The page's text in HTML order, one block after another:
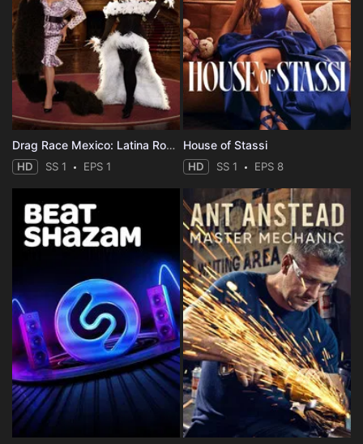
Drag Race Mexico: Latina Royale
HD SS 1 EPS 1
House of Stassi
HD SS 1 EPS 8